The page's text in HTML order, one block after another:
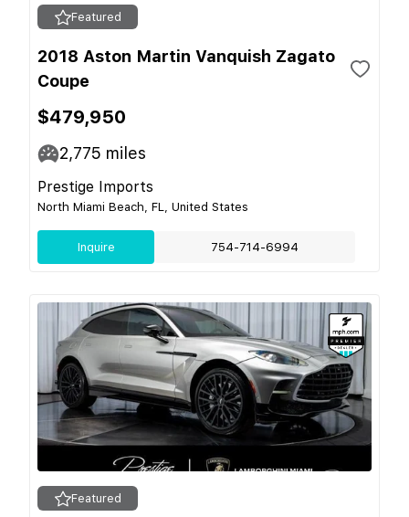
Featured
2018 Aston Martin Vanquish Zagato
Coupe
$479,950
2,775 miles
Prestige Imports
North Miami Beach, FL, United States
Inquire 754-714-6994
Featured